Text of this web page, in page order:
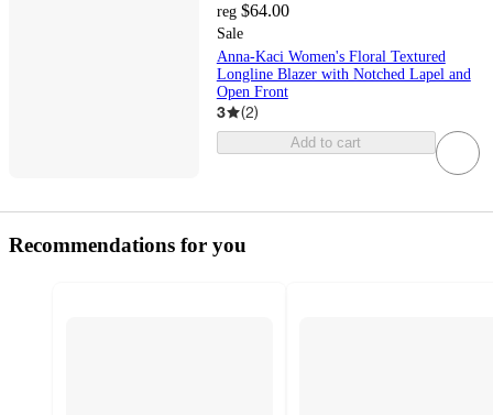
reg $64.00
Sale
Anna-Kaci Women's Floral Textured
Longline Blazer with Notched Lapel and
Open Front
3 (2)
Add to cart
Recommendations for you